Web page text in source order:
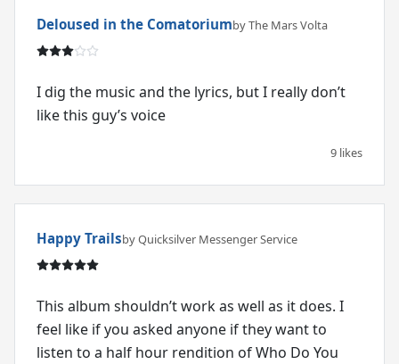
Deloused in the Comatoriumby The Mars Volta
I dig the music and the lyrics, but I really don’t
like this guy’s voice
9 likes
Happy Trailsby Quicksilver Messenger Service
This album shouldn’t work as well as it does. I
feel like if you asked anyone if they want to
listen to a half hour rendition of Who Do You